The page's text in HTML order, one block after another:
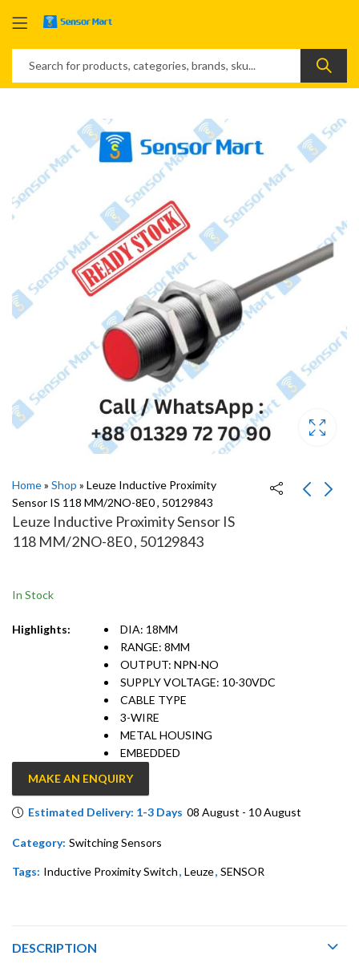
Home» Shop » Leuze Inductive Proximity
Sensor IS 118 MM/2NO-8E0 , 50129843
Leuze Inductive Proximity Sensor IS
118 MM/2NO-8E0 , 50129843
In Stock
Highlights:
DIA: 18MM
RANGE: 8MM
OUTPUT: NPN-NO
SUPPLY VOLTAGE: 10-30VDC
CABLE TYPE
3-WIRE
METAL HOUSING
EMBEDDED
MAKE AN ENQUIRY
Estimated Delivery: 1-3 Days 08 August - 10 August
Category: Switching Sensors
Tags: Inductive Proximity Switch, Leuze, SENSOR
DESCRIPTION